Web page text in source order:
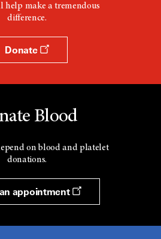
help make a tremendous
difference.
Donate
Blood
on blood and platelet
donations.
appointment